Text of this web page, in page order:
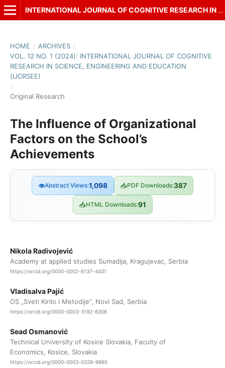
INTERNATIONAL JOURNAL OF COGNITIVE RESEARCH IN SCIENCE, ENGINEERING AND EDUCATION (IJCRSEE)
HOME / ARCHIVES /
VOL. 12 NO. 1 (2024): INTERNATIONAL JOURNAL OF COGNITIVE
RESEARCH IN SCIENCE, ENGINEERING AND EDUCATION
(IJCRSEE)
/
Original Research
The Influence of Organizational
Factors on the School’s
Achievements
👁Abstract Views:1,098 📥PDF Downloads:387
📥HTML Downloads:91
Nikola Radivojević
Academy at applied studies Sumadija, Kragujevac, Serbia
https://orcid.org/0000-0002-6137-4431
Vladisalva Pajić
OS „Sveti Kirilo i Metodije”, Novi Sad, Serbia
https://orcid.org/0000-0003-3192-8306
Sead Osmanović
Technical University of Kosice Slovakia, Faculty of
Economics, Kosice, Slovakia
https://orcid.org/0000-0003-0328-9965